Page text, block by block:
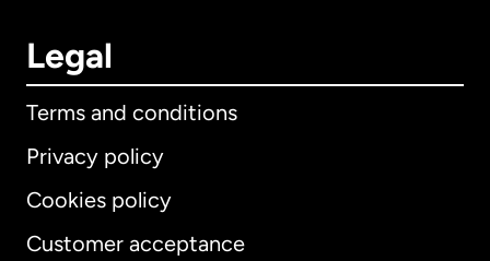
Legal
Terms and conditions
Privacy policy
Cookies policy
Customer acceptance